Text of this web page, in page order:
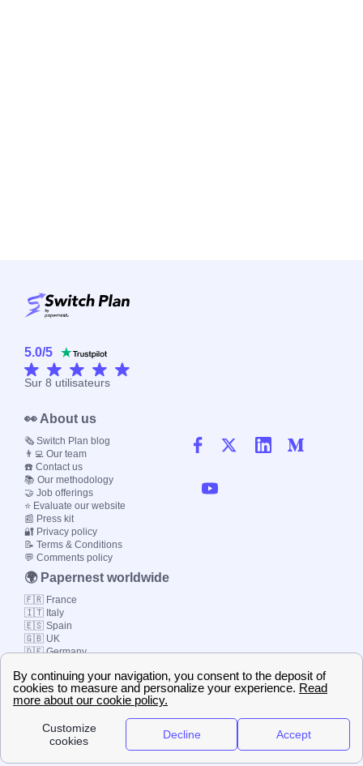
5.0/5
Sur 8 utilisateurs
Local energy supply
👀 About us
🗞️ Switch Plan blog
👨‍💻 Our team
☎️ Contact us
📚 Our methodology
🤝 Job offerings
⭐ Evaluate our website
📰 Press kit
🔐 Privacy policy
📝 Terms & Conditions
💬 Comments policy
🌍 Papernest worldwide
🇫🇷 France
🇮🇹 Italy
🇪🇸 Spain
🇬🇧 UK
🇩🇪 Germany
© 2000-2023 Switch-
Plan Limited etc.